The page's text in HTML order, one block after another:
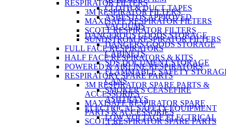
CLOTH & DUCT TAPES
ASBESTOS APPROVED
VACUUMS
DANGEROUS GOODS STORAGE
DANGERS GOODS STORAGE
CABINETS
SDS DOCUMENT STORAGE
FLAMMABLE SAFETY
CANS
SMOKER'S CEASEFIRE
ASHTRAYS
ELECTRICAL SAFETY EQUIPMENT
LOW VOLTAGE ELECTRICAL
RESPIRATOR FILTERS
3M RESPIRATOR FILTERS
MAXISAFE RESPIRATOR FILTERS
SCOTT RESPIRATOR FILTERS
SUNDSTROM RESPIRATOR FILTERS
FULL FACE RESPIRATORS
HALF FACE RESPIRATORS & KITS
POWERED & AIRLINE RESPIRATORS
RESPIRATORY SPARE PARTS
3M RESPIRATOR SPARE PARTS &
ACCESSORIES
MAXISAFE RESPIRATOR SPARE
PARTS & ACCESSORIES
SCOTT RESPIRATOR SPARE PARTS